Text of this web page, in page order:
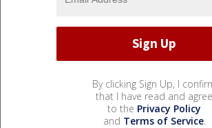
By clicking Sign Up, I
that I have read and agree
to the Privacy Policy
and Terms of Service.